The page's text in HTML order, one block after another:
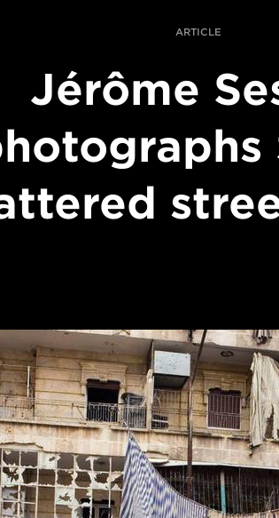
ARTICLE
Jérôme